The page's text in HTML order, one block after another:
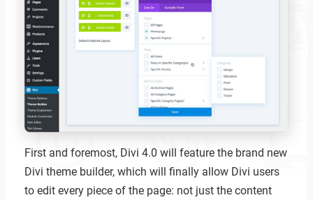
First and foremost, Divi 4.0 will feature the brand new
Divi theme builder, which will finally allow Divi users
to edit every piece of the page: not just the content